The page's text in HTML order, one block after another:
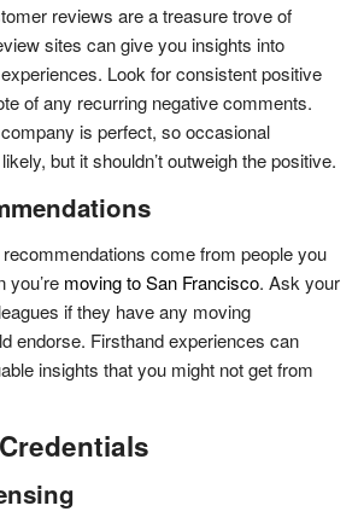
reviews are a treasure trove of
sites can give you insights into
Look for consistent positive
of any recurring negative comments.
is perfect, so occasional
but it shouldn’t outweigh the positive.
come from people you
you’re moving to San Francisco. Ask your
if they have any moving
endorse. Firsthand experiences can
insights that you might not get from